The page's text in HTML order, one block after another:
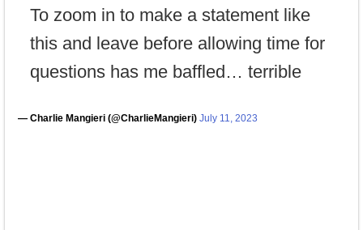
To zoom in to make a statement like
this and leave before allowing time for
questions has me baffled… terrible
— Charlie Mangieri (@CharlieMangieri) July 11, 2023